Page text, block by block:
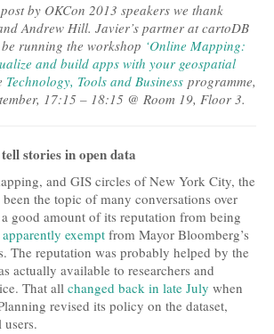
by OKCon 2013 speakers we thank
Andrew Hill. Javier’s partner at cartoDB
running the workshop ‘Online Mapping:
and build apps with your geospatial
Technology, Tools and Business programme,
17:15 – 18:15 @ Room 19, Floor 3.
stories in open data
and GIS circles of New York City, the
the topic of many conversations over
good amount of its reputation from being
apparently exempt from Mayor Bloomberg’s
The reputation was probably helped by the
actually available to researchers and
That all changed back in late July when
revised its policy on the dataset,